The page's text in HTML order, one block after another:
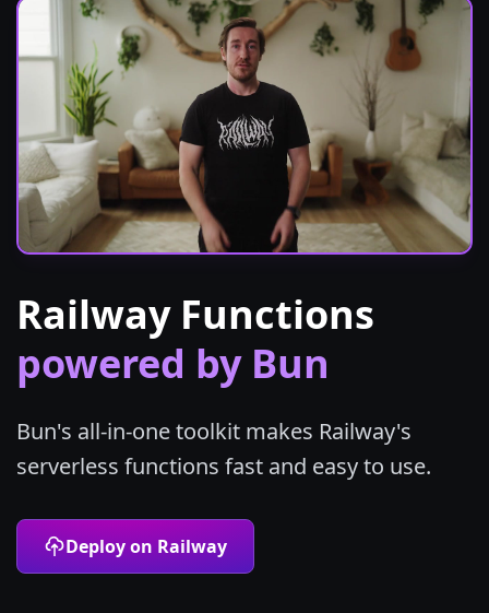
Railway Functions
powered by Bun
Bun's all-in-one toolkit makes Railway's
serverless functions fast and easy to use.
Deploy on Railway